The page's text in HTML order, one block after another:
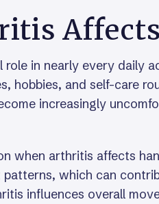
role in nearly every daily
hobbies, and self-care
increasingly
when arthritis affects
which can
influences overall